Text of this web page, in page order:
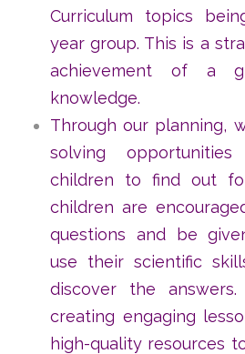
Curriculum topics
year group. This is a
achievement of a
knowledge.
Through our planning,
solving
children to find out
children are
questions and be
use their scientific
discover the answers.
creating engaging
high-quality resources